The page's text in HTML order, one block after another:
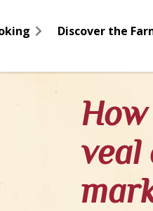
Discover the
veal